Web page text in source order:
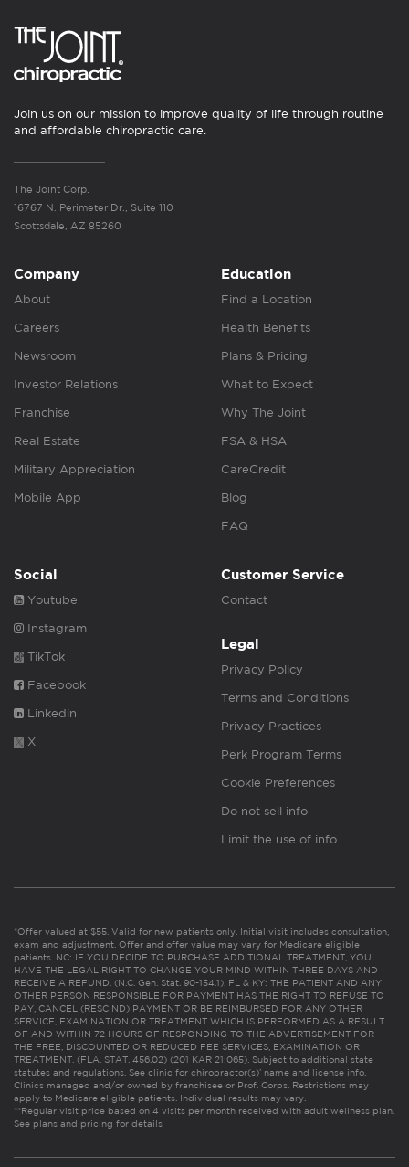
Join us on our mission to improve quality of life through routine
and affordable chiropractic care.
The Joint Corp.
16767 N. Perimeter Dr., Suite 110
Scottsdale, AZ 85260
Company
About
Careers
Newsroom
Investor Relations
Franchise
Real Estate
Military Appreciation
Mobile App
Education
Find a Location
Health Benefits
Plans & Pricing
What to Expect
Why The Joint
FSA & HSA
CareCredit
Blog
FAQ
Social
Youtube
Instagram
TikTok
Facebook
Linkedin
X
Customer Service
Contact
Legal
Privacy Policy
Terms and Conditions
Privacy Practices
Perk Program Terms
Cookie Preferences
Do not sell info
Limit the use of info
*Offer valued at $55. Valid for new patients only. Initial visit includes consultation,
exam and adjustment. Offer and offer value may vary for Medicare eligible
patients. NC: IF YOU DECIDE TO PURCHASE ADDITIONAL TREATMENT, YOU
HAVE THE LEGAL RIGHT TO CHANGE YOUR MIND WITHIN THREE DAYS AND
RECEIVE A REFUND. (N.C. Gen. Stat. 90-154.1). FL & KY: THE PATIENT AND ANY
OTHER PERSON RESPONSIBLE FOR PAYMENT HAS THE RIGHT TO REFUSE TO
PAY, CANCEL (RESCIND) PAYMENT OR BE REIMBURSED FOR ANY OTHER
SERVICE, EXAMINATION OR TREATMENT WHICH IS PERFORMED AS A RESULT
OF AND WITHIN 72 HOURS OF RESPONDING TO THE ADVERTISEMENT FOR
THE FREE, DISCOUNTED OR REDUCED FEE SERVICES, EXAMINATION OR
TREATMENT. (FLA. STAT. 456.02) (201 KAR 21:065). Subject to additional state
statutes and regulations. See clinic for chiropractor(s)’ name and license info.
Clinics managed and/or owned by franchisee or Prof. Corps. Restrictions may
apply to Medicare eligible patients. Individual results may vary.
**Regular visit price based on 4 visits per month received with adult wellness plan.
See plans and pricing for details